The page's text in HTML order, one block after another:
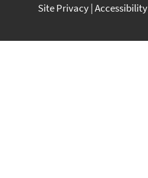
Site Privacy Accessibility